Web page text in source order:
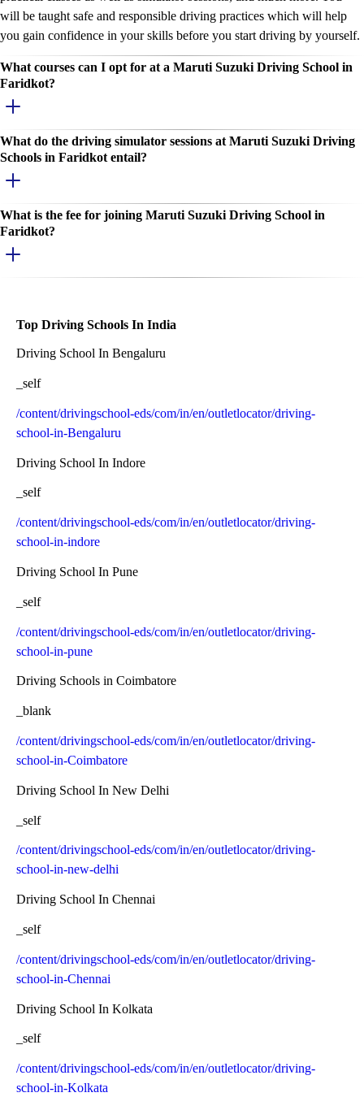
will be taught safe and responsible driving practices which will help
you gain confidence in your skills before you start driving by yourself.
What courses can I opt for at a Maruti Suzuki Driving School in
Faridkot?
What do the driving simulator sessions at Maruti Suzuki Driving
Schools in Faridkot entail?
What is the fee for joining Maruti Suzuki Driving School in
Faridkot?
Top Driving Schools In India
Driving School In Bengaluru
_self
/content/drivingschool-eds/com/in/en/outletlocator/driving-
school-in-Bengaluru
Driving School In Indore
_self
/content/drivingschool-eds/com/in/en/outletlocator/driving-
school-in-indore
Driving School In Pune
_self
/content/drivingschool-eds/com/in/en/outletlocator/driving-
school-in-pune
Driving Schools in Coimbatore
_blank
/content/drivingschool-eds/com/in/en/outletlocator/driving-
school-in-Coimbatore
Driving School In New Delhi
_self
/content/drivingschool-eds/com/in/en/outletlocator/driving-
school-in-new-delhi
Driving School In Chennai
_self
/content/drivingschool-eds/com/in/en/outletlocator/driving-
school-in-Chennai
Driving School In Kolkata
_self
/content/drivingschool-eds/com/in/en/outletlocator/driving-
school-in-Kolkata